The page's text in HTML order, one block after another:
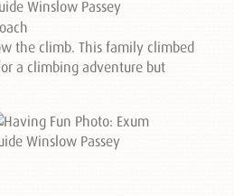
the climb. This family climbed
a climbing adventure but